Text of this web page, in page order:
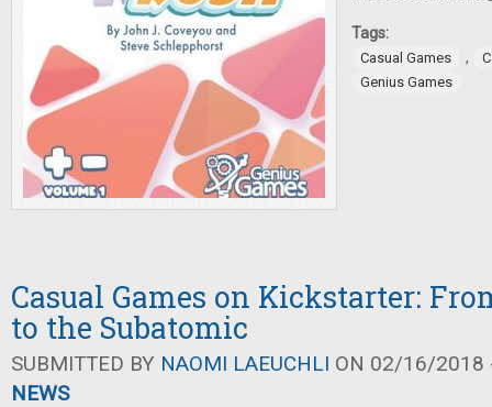
Tags:
Casual Games ,
Genius Games
Casual Games on Kickstarter:
to the Subatomic
SUBMITTED BY NAOMI LAEUCHLI ON 02/16/2018
NEWS